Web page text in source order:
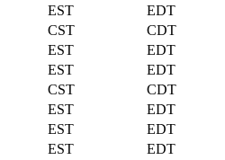
EST
EDT
CST
CDT
EST
EDT
EST
EDT
CST
CDT
EST
EDT
EST
EDT
EST
EDT